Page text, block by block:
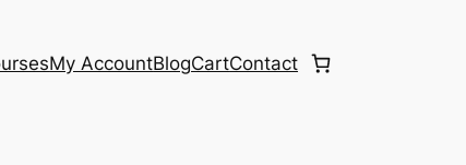
My AccountBlogCartContact